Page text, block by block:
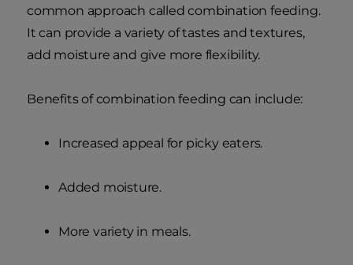
common approach called combination feeding.
It can provide a variety of tastes and textures,
add moisture and give more flexibility.
Benefits of combination feeding can include:
Increased appeal for picky eaters.
Added moisture.
More variety in meals.